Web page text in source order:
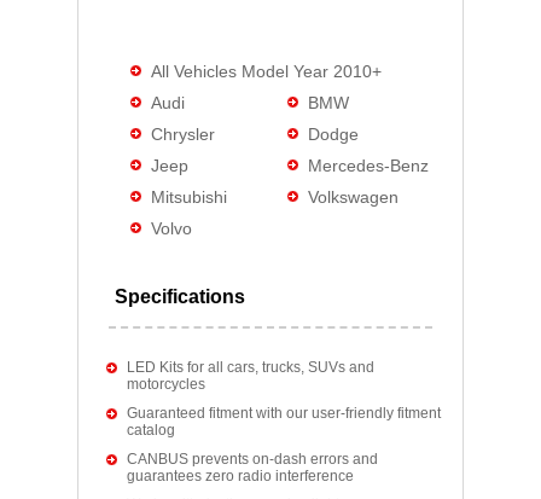
All Vehicles Model Year 2010+
Audi
BMW
Chrysler
Dodge
Jeep
Mercedes-Benz
Mitsubishi
Volkswagen
Volvo
Specifications
LED Kits for all cars, trucks, SUVs and
motorcycles
Guaranteed fitment with our user-friendly fitment
catalog
CANBUS prevents on-dash errors and
guarantees zero radio interference